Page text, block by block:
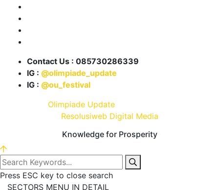
Contact Us : 085730286339
IG : @olimpiade_update
IG : @ou_festival
Olimpiade Update| Develop and Design By
Resolusiweb Digital Media
Knowledge for Prosperity
Press ESC key to close search
SECTORS MENU IN DETAIL